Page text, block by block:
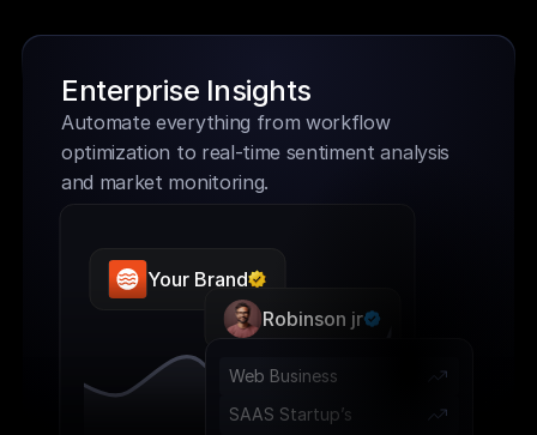
Enterprise Insights
Automate everything from workflow
optimization to real-time sentiment analysis
and market monitoring.
Your Brand
Robinson jr
Web Business
SAAS Startup’s